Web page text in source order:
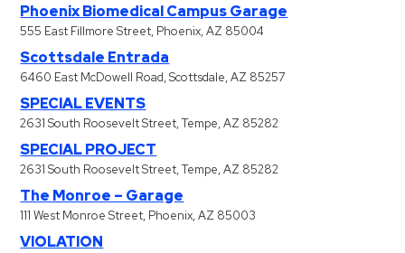
Phoenix Biomedical Campus Garage
555 East Fillmore Street, Phoenix, AZ 85004
Scottsdale Entrada
6460 East McDowell Road, Scottsdale, AZ 85257
SPECIAL EVENTS
2631 South Roosevelt Street, Tempe, AZ 85282
SPECIAL PROJECT
2631 South Roosevelt Street, Tempe, AZ 85282
The Monroe – Garage
111 West Monroe Street, Phoenix, AZ 85003
VIOLATION